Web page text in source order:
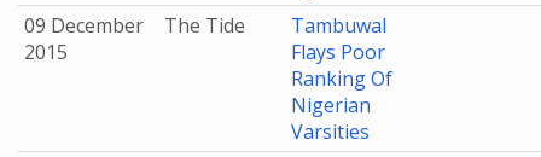
09 December
2015
The Tide
Tambuwal
Flays Poor
Ranking Of
Nigerian
Varsities